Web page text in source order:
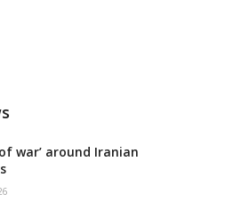
war’ around Iranian